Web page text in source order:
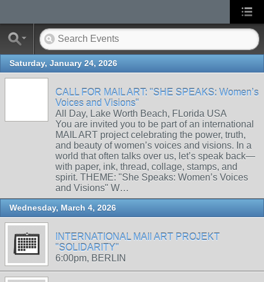
Saturday, January 24, 2026
CALL FOR MAIL ART: "SHE SPEAKS: Women’s
Voices and Visions"
All Day, Lake Worth Beach, FLorida USA
You are invited you to be part of an international
MAIL ART project celebrating the power, truth,
and beauty of women’s voices and visions. In a
world that often talks over us, let’s speak back—
with paper, ink, thread, collage, stamps, and
spirit. THEME: "She Speaks: Women’s Voices
and Visions" W…
Wednesday, March 4, 2026
INTERNATIONAL MAIl ART PROJEKT
"SOLIDARITY"
6:00pm, BERLIN